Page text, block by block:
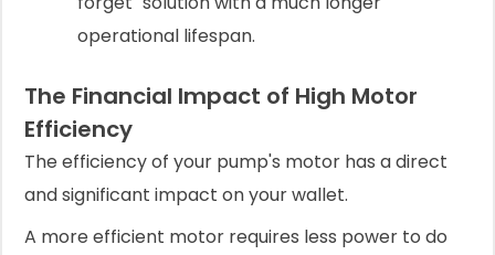
operational lifespan.
The Financial Impact of High Motor
Efficiency
The efficiency of your pump's motor has a direct
and significant impact on your wallet.
A more efficient motor requires less power to do